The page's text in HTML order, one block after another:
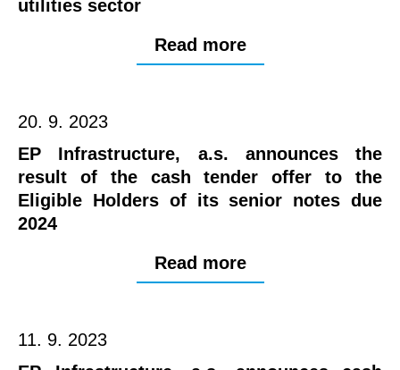
utilities sector
Read more
20. 9. 2023
EP Infrastructure, a.s. announces the
result of the cash tender offer to the
Eligible Holders of its senior notes due
2024
Read more
11. 9. 2023